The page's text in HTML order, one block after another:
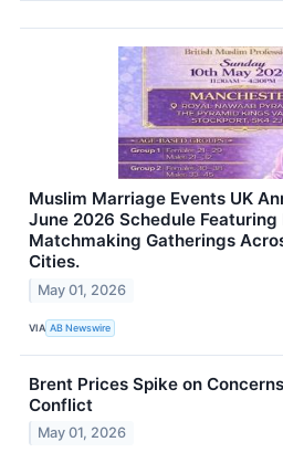
Muslim Marriage Events UK
June 2026 Schedule Featuring
Matchmaking Gatherings
Cities.
May 01, 2026
VIA AB Newswire
Brent Prices Spike on
Conflict
May 01, 2026